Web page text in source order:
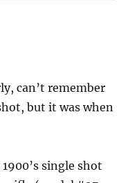
can’t remember
but it was when
single shot